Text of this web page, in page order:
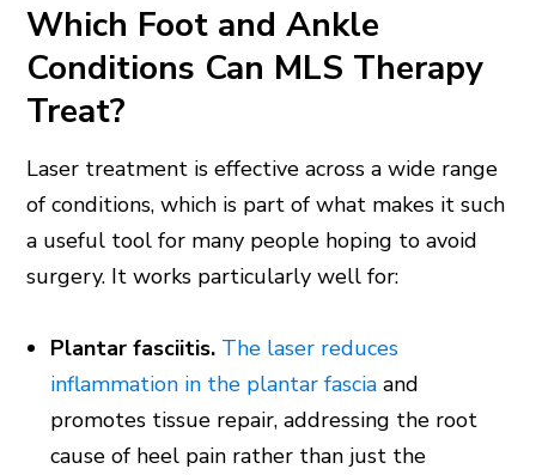
Which Foot and Ankle
Conditions Can MLS Therapy
Treat?
Laser treatment is effective across a wide range
of conditions, which is part of what makes it such
a useful tool for many people hoping to avoid
surgery. It works particularly well for:
Plantar fasciitis. The laser reduces
inflammation in the plantar fascia and
promotes tissue repair, addressing the root
cause of heel pain rather than just the